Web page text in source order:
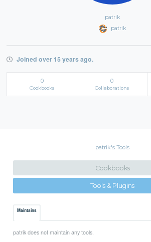
patrik
patrik
Joined over 15 years ago.
0
Cookbooks
0
Collaborations
patrik's Tools
Cookbooks
Tools & Plugins
Maintains
patrik does not maintain any tools.